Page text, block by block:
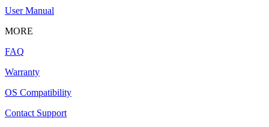
User Manual
MORE
FAQ
Warranty
OS Compatibility
Contact Support